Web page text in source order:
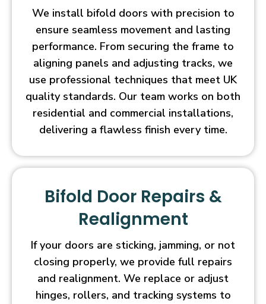
We install bifold doors with precision to
ensure seamless movement and lasting
performance. From securing the frame to
aligning panels and adjusting tracks, we
use professional techniques that meet UK
quality standards. Our team works on both
residential and commercial installations,
delivering a flawless finish every time.
Bifold Door Repairs &
Realignment
If your doors are sticking, jamming, or not
closing properly, we provide full repairs
and realignment. We replace or adjust
hinges, rollers, and tracking systems to